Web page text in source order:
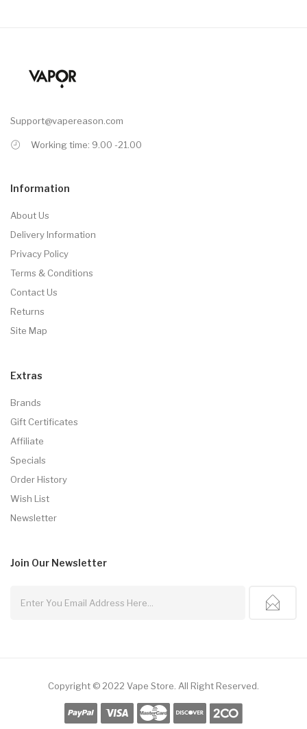
Support@vapereason.com
Working time: 9.00 -21.00
Information
About Us
Delivery Information
Privacy Policy
Terms & Conditions
Contact Us
Returns
Site Map
Extras
Brands
Gift Certificates
Affiliate
Specials
Order History
Wish List
Newsletter
Join Our Newsletter
Copyright © 2022 Vape Store All Right Reserved.